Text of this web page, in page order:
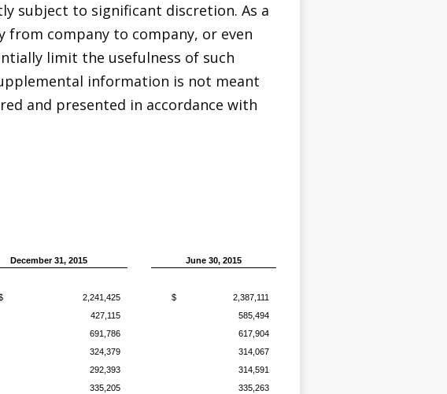
subject to significant discretion. As a
from company to company, or even
limit the usefulness of such
information is not meant
and presented in accordance with
December 31, 2015
June 30, 2015
2,241,425 $
2,387,111
427,115
585,494
691,786
617,904
324,379
314,067
292,393
314,591
335,205
335,263